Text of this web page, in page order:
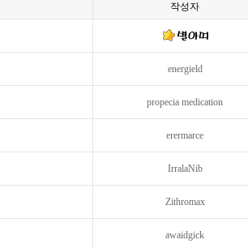
작성자
energield
propecia medication
erermarce
IrralaNib
Zithromax
awaidgick